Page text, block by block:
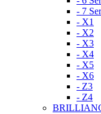
- 7
- X1
- X2
- X3
- X4
- X5
- X6
- Z3
- Z4